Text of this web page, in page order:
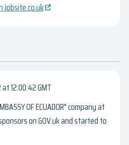
Jobsite.co.uk
12:00:42 GMT
OF ECUADOR" company at
on GOV.uk and started to